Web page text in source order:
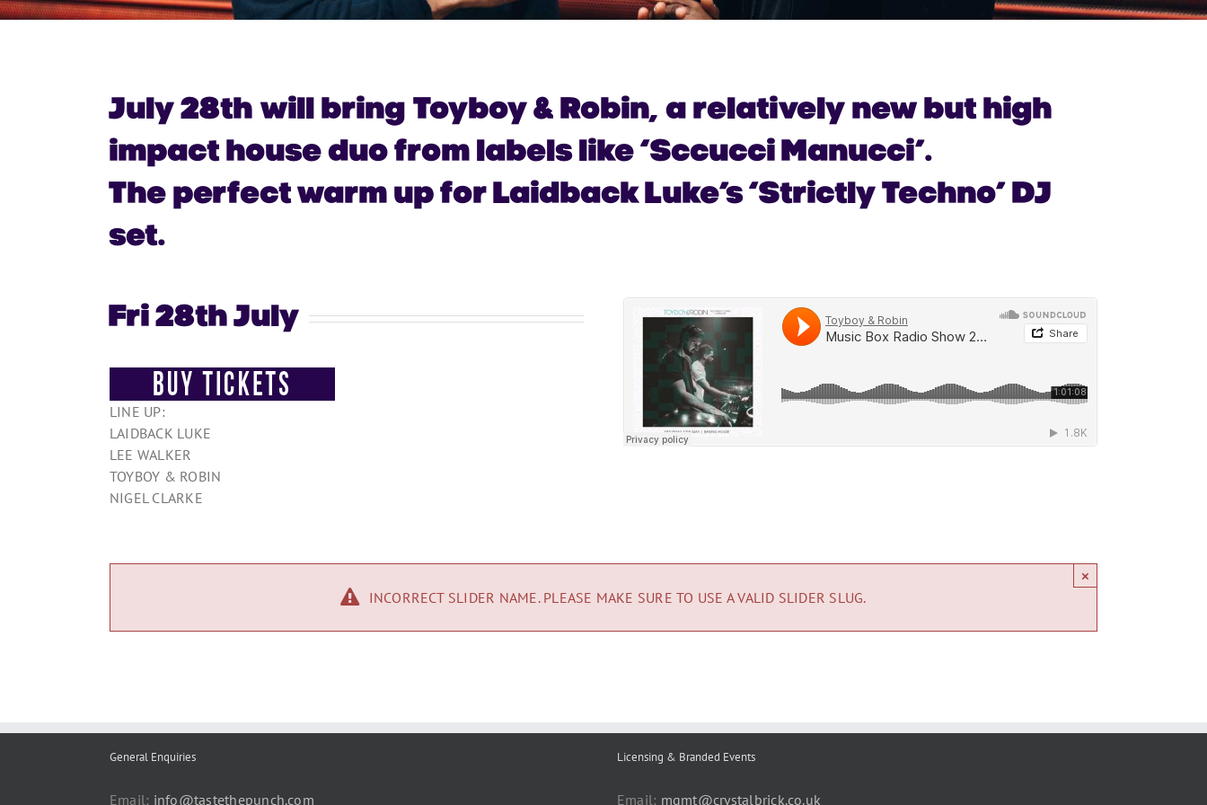
July 28th will bringToyboy & Robin,a relatively new but high
impact house duo from labels like ‘Sccucci Manucci’.
The perfect warm up for Laidback Luke’s ‘Strictly Techno’ DJ
set.
Fri 28th July
LINE UP:
LAIDBACK LUKE
LEE WALKER
TOYBOY & ROBIN
NIGEL CLARKE
INCORRECT SLIDER NAME. PLEASE MAKE SURE TO USE A VALID SLIDER SLUG.
×
General Enquiries
Email: info@tastethepunch.com
Licensing & Branded Events
Email: mgmt@crystalbrick.co.uk